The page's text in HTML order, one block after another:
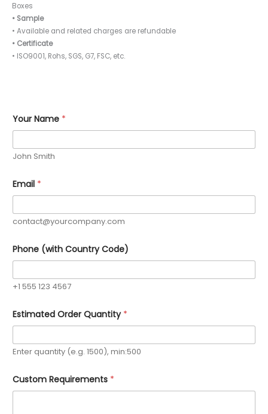
Boxes
• Sample
• Available and related charges are refundable
• Certificate
• ISO9001, Rohs, SGS, G7, FSC, etc.
u
a
t
i
y
s
t
m
Y
o
r
Your Name *
John Smith
Email *
contact@yourcompany.com
Phone (with Country Code)
+1 555 123 4567
Estimated Order Quantity *
Enter quantity (e.g. 1500), min:500
Custom Requirements *